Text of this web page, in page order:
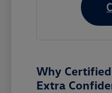
Why
Extra